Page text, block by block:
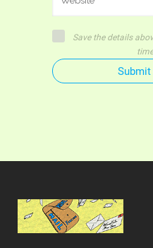
Save the details